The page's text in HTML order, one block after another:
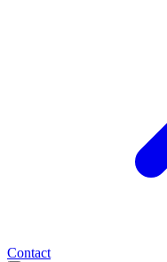
Contact